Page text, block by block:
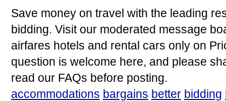
Save money on travel with the leading
bidding. Visit our moderated message
airfares hotels and rental cars only on
question is welcome here, and please
read our FAQs before posting.
accommodations bargains better bidding